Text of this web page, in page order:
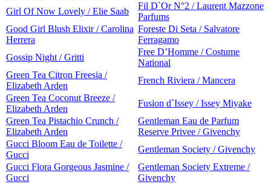
Girl Of Now Lovely / Elie Saab
Fil D`Or N°2 / Laurent Mazzone
Parfums
Good Girl Blush Elixir / Carolina
Herrera
Foreste Di Seta / Salvatore
Ferragamo
Gossip Night / Gritti
Free D’Homme / Costume
National
Green Tea Citron Freesia /
Elizabeth Arden
French Riviera / Mancera
Green Tea Coconut Breeze /
Elizabeth Arden
Fusion d`Issey / Issey Miyake
Green Tea Pistachio Crunch /
Elizabeth Arden
Gentleman Eau de Parfum
Reserve Privee / Givenchy
Gucci Bloom Eau de Toilette /
Gucci
Gentleman Society / Givenchy
Gucci Flora Gorgeous Jasmine /
Gucci
Gentleman Society Extreme /
Givenchy